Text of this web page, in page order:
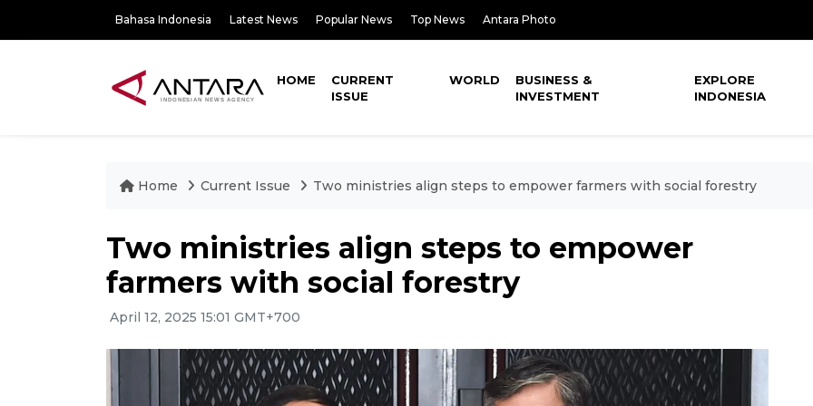
Bahasa Indonesia Latest News Popular News Top News Antara Photo
HOME
CURRENT
ISSUE
WORLD
BUSINESS &
INVESTMENT
EXPLORE
INDONESIA
Home Current Issue Two ministries align steps to empower farmers with social forestry
Two ministries align steps to empower
farmers with social forestry
April 12, 2025 15:01 GMT+700